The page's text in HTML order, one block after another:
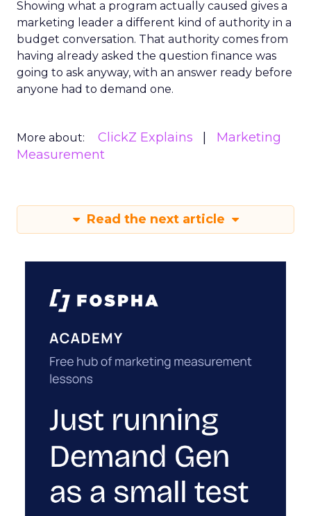
Showing what a program actually caused gives a
marketing leader a different kind of authority in a
budget conversation. That authority comes from
having already asked the question finance was
going to ask anyway, with an answer ready before
anyone had to demand one.
More about: ClickZ Explains
Marketing
Measurement
Read the next article